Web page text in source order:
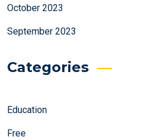
October 2023
September 2023
Categories
Education
Free